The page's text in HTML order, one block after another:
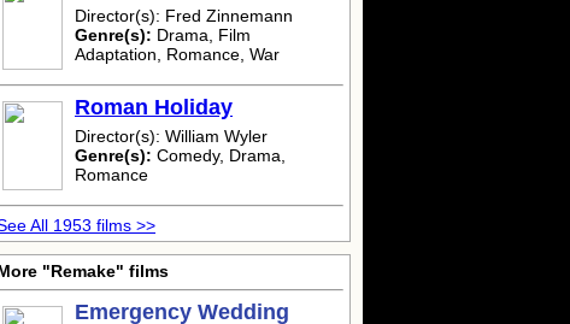
Director(s): Fred Zinnemann
Genre(s): Drama, Film
Adaptation, Romance, War
Roman Holiday
Director(s): William Wyler
Genre(s): Comedy, Drama,
Romance
All 1953 films >>
"Remake" films
Emergency Wedding